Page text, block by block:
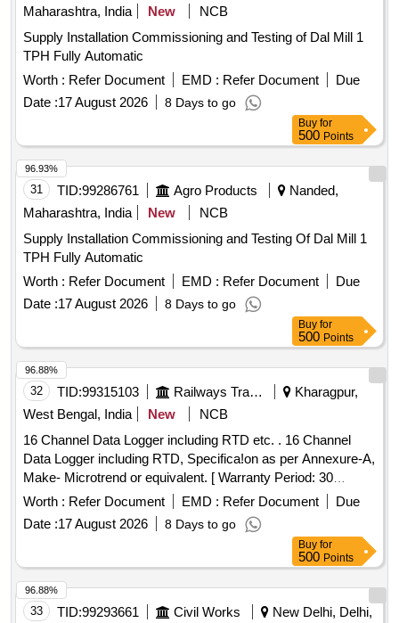
Maharashtra, India New
NCB
Supply Installation Commissioning and Testing of Dal Mill 1
TPH Fully Automatic
Worth : Refer Document EMD : Refer Document
Due
Date :17 August 2026 8 Days to go
Buy for
500 Points
31 TID:99286761 Agro Products
Nanded,
Maharashtra, India
New
NCB
Supply Installation Commissioning and Testing Of Dal Mill 1
TPH Fully Automatic
Worth : Refer Document EMD : Refer Document
Due
Date :17 August 2026 8 Days to go
96.93%
Buy for
500 Points
32 TID:99315103 Railways Transport Services
Kharagpur,
West Bengal, India
New
NCB
16 Channel Data Logger including RTD etc. . 16 Channel
Data Logger including RTD, Specifica!on as per Annexure-A,
Make- Microtrend or equivalent. [ Warranty Period: 30
Months after the date of delivery ] ]
Worth : Refer Document EMD : Refer Document
Due
Date :17 August 2026 8 Days to go
96.88%
Buy for
500 Points
33 TID:99293661 Civil Works
New Delhi, Delhi,
96.88%